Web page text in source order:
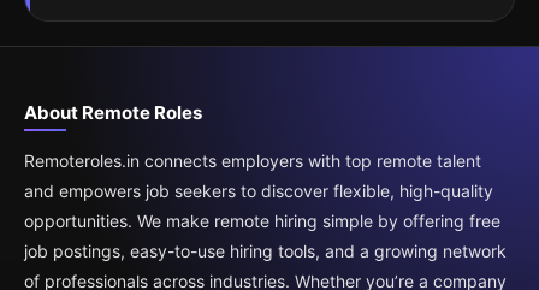
About Remote Roles
Remoteroles.in connects employers with top remote talent
and empowers job seekers to discover flexible, high-quality
opportunities. We make remote hiring simple by offering free
job postings, easy-to-use hiring tools, and a growing network
of professionals across industries. Whether you’re a company